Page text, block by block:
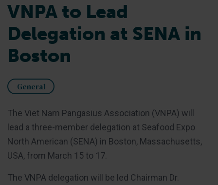
VNPA to Lead
Delegation at SENA in
Boston
General
The Viet Nam Pangasius Association (VNPA) will
lead a three-member delegation at Seafood Expo
North American (SENA) in Boston, Massachusetts,
USA, from March 15 to 17.
The VNPA delegation will be led Chairman Dr.